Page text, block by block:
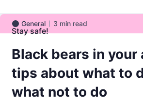
General
General 3 min read
Stay safe!
Black bears in your
tips about what to
what not to do